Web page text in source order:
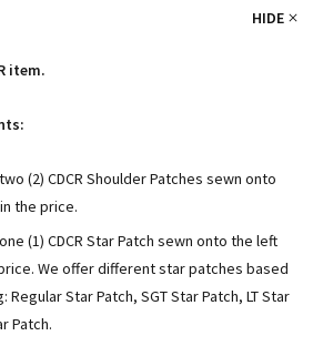
HIDE
item.
(2) CDCR Shoulder Patches sewn onto
the price.
(1) CDCR Star Patch sewn onto the left
We offer different star patches based
Regular Star Patch, SGT Star Patch, LT Star
Patch.